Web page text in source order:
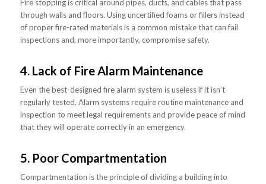
Fire stopping is critical around pipes, ducts, and cables that pass
through walls and floors. Using uncertified foams or fillers instead
of proper fire-rated materials is a common mistake that can fail
inspections and, more importantly, compromise safety.
4. Lack of Fire Alarm Maintenance
Even the best-designed fire alarm system is useless if it isn’t
regularly tested. Alarm systems require routine maintenance and
inspection to meet legal requirements and provide peace of mind
that they will operate correctly in an emergency.
5. Poor Compartmentation
Compartmentation is the principle of dividing a building into